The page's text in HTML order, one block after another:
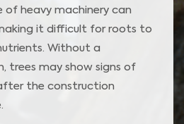
of heavy machinery can
it difficult for roots to
Without a
trees may show signs of
the construction